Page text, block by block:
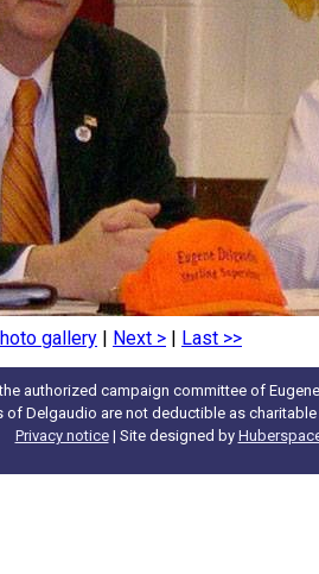
gallery | Next > | Last >>
authorized campaign committee of
Delgaudio are not deductible as
Privacy notice| Site designed by